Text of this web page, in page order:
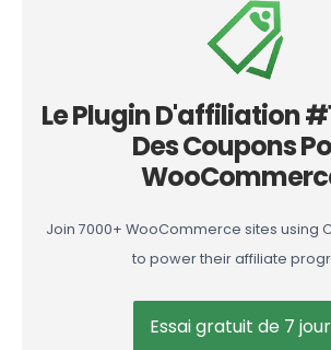
Le Plugin D'affiliation
Des Coupons
Join 7000+ WooCommerce sites using
to power their affiliate
Essai gratuit de 7